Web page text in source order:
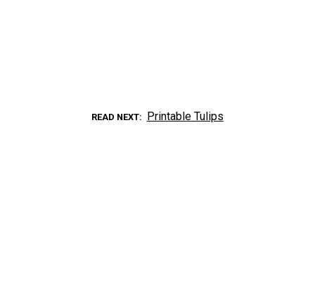
READ NEXT Printable Tulips